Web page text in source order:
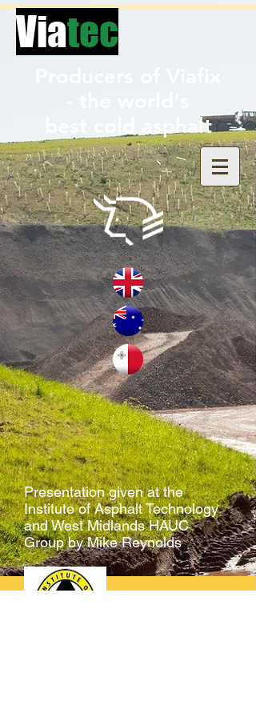
Viatec
cold asphalt
Presentation given at the
Institute of Asphalt Technology
and West Midlands HAUC
Group by Mike Reynolds